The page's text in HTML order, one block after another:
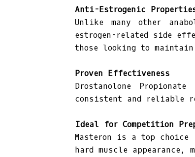
Anti-Estrogenic
Unlike many other
estrogen-related side
those looking to
Proven Effectiveness
Drostanolone
consistent and reliable
Ideal for Competition
Masteron is a top
hard muscle